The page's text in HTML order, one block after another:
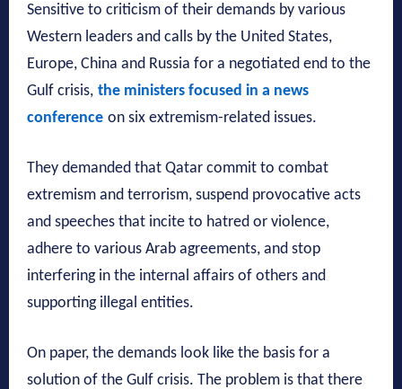
Sensitive to criticism of their demands by various
Western leaders and calls by the United States,
Europe, China and Russia for a negotiated end to the
Gulf crisis, the ministers focused in a news
conference on six extremism-related issues.
They demanded that Qatar commit to combat
extremism and terrorism, suspend provocative acts
and speeches that incite to hatred or violence,
adhere to various Arab agreements, and stop
interfering in the internal affairs of others and
supporting illegal entities.
On paper, the demands look like the basis for a
solution of the Gulf crisis. The problem is that there